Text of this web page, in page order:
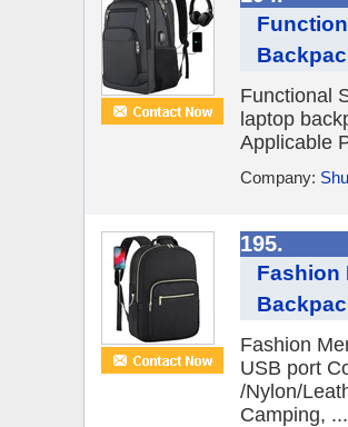
Functional
laptop
Applicable
Company:
195.
Fashion
Fashion
USB port
/Nylon/
Camping, ...